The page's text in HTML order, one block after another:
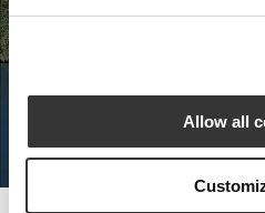
Allow all
Nota Bene
special